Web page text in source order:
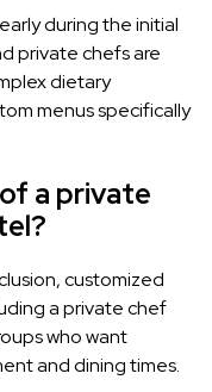
during the initial
private chefs are
dietary
menus specifically
a private
customized
a private chef
who want
and dining times.